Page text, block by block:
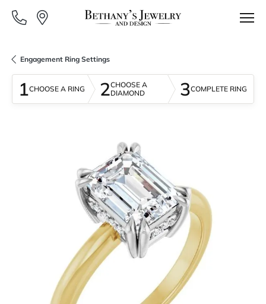
Engagement Ring Settings
1CHOOSE A RING 2CHOOSE A
DIAMOND
3COMPLETE RING